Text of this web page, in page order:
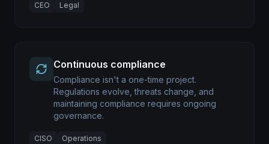
CEO Legal
Continuous compliance
Compliance isn't a one-time project.
Regulations evolve, threats change, and
maintaining compliance requires ongoing
governance.
CISO Operations